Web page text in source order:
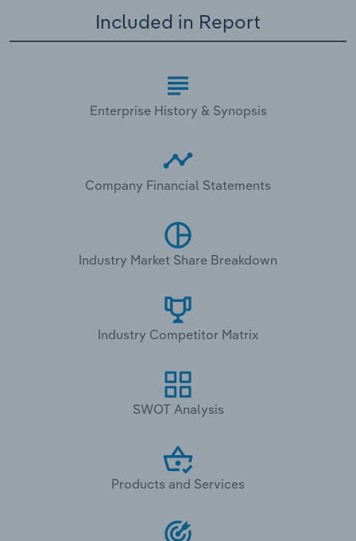
Included in Report
Enterprise History & Synopsis
Company Financial Statements
Industry Market Share Breakdown
Industry Competitor Matrix
SWOT Analysis
Products and Services